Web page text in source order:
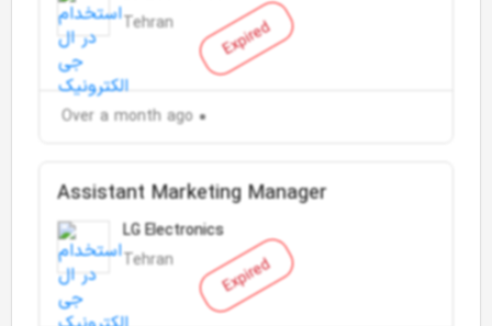
Expired
Tehran
Over a month ago
Expired
Assistant Marketing Manager
LG Electronics
Tehran